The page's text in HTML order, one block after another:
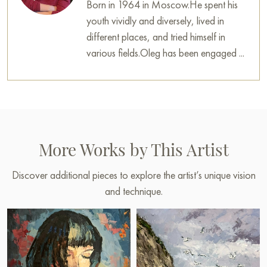
Born in 1964 in Moscow.He spent his
youth vividly and diversely, lived in
different places, and tried himself in
various fields.Oleg has been engaged ...
More Works by This Artist
Discover additional pieces to explore the artist’s unique vision
and technique.